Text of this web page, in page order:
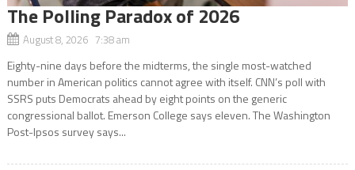
The Polling Paradox of 2026
August 8, 2026 7:38 am
Eighty-nine days before the midterms, the single most-watched
number in American politics cannot agree with itself. CNN’s poll with
SSRS puts Democrats ahead by eight points on the generic
congressional ballot. Emerson College says eleven. The Washington
Post-Ipsos survey says...